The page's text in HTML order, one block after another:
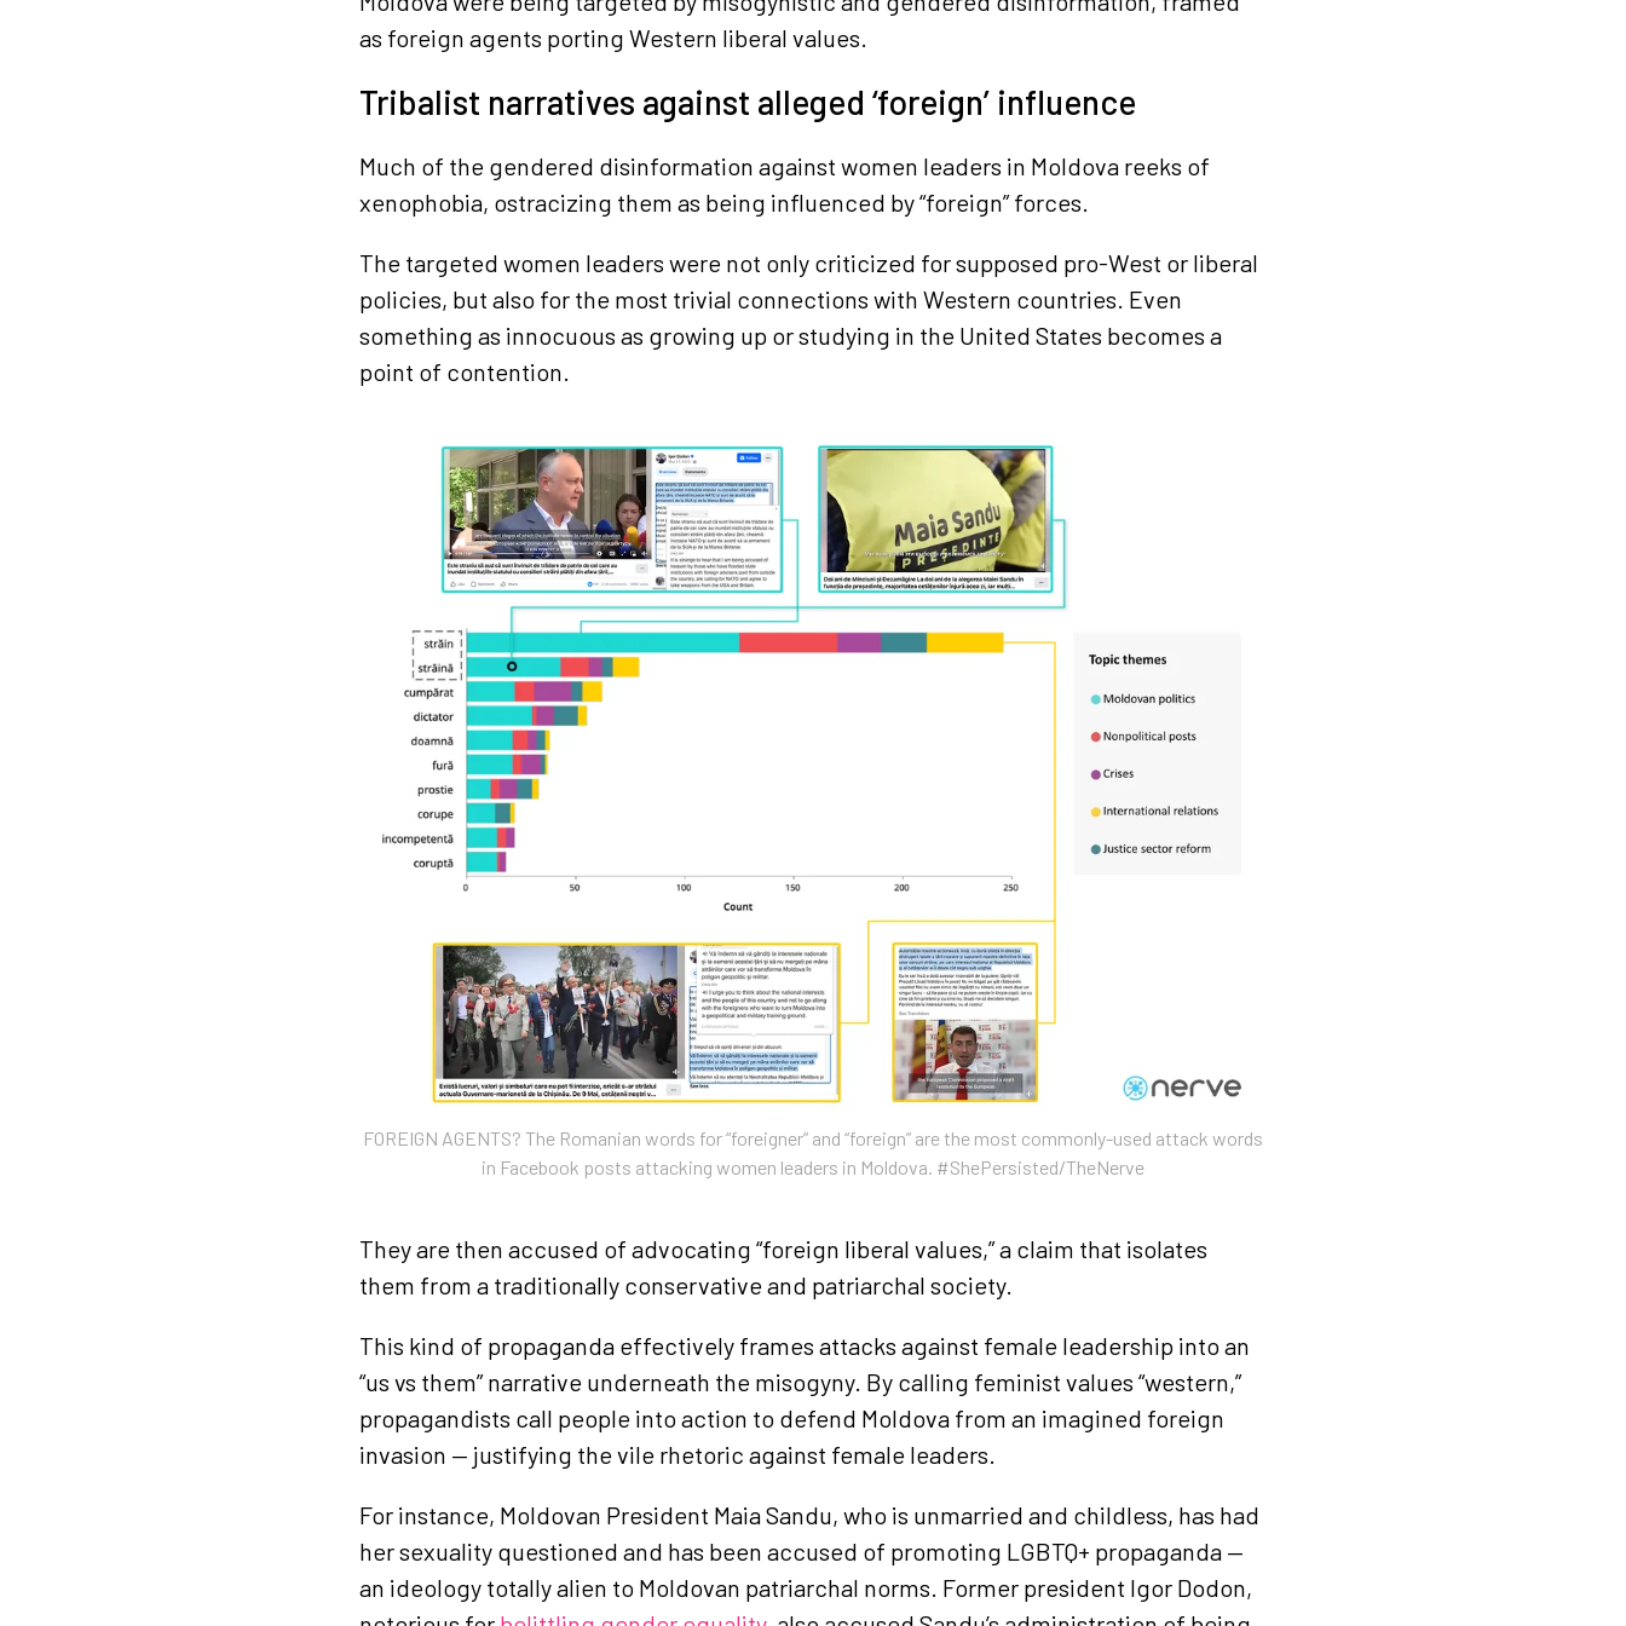
as foreign agents porting Western liberal values.
Tribalist narratives against alleged ‘foreign’ influence
Much of the gendered disinformation against women leaders in Moldova reeks of
xenophobia, ostracizing them as being influenced by “foreign” forces.
The targeted women leaders were not only criticized for supposed pro-West or liberal
policies, but also for the most trivial connections with Western countries. Even
something as innocuous as growing up or studying in the United States becomes a
point of contention.
FOREIGN AGENTS? The Romanian words for “foreigner” and “foreign” are the most commonly-used attack words
in Facebook posts attacking women leaders in Moldova. #ShePersisted/TheNerve
They are then accused of advocating “foreign liberal values,” a claim that isolates
them from a traditionally conservative and patriarchal society.
This kind of propaganda effectively frames attacks against female leadership into an
“us vs them” narrative underneath the misogyny. By calling feminist values “western,”
propagandists call people into action to defend Moldova from an imagined foreign
invasion — justifying the vile rhetoric against female leaders.
For instance, Moldovan President Maia Sandu, who is unmarried and childless, has had
her sexuality questioned and has been accused of promoting LGBTQ+ propaganda —
an ideology totally alien to Moldovan patriarchal norms. Former president Igor Dodon,